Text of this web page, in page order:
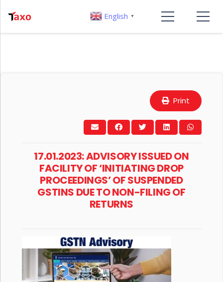
Print
17.01.2023: ADVISORY ISSUED ON
FACILITY OF ‘INITIATING DROP
PROCEEDINGS’ OF SUSPENDED
GSTINS DUE TO NON-FILING OF
RETURNS
English ▼